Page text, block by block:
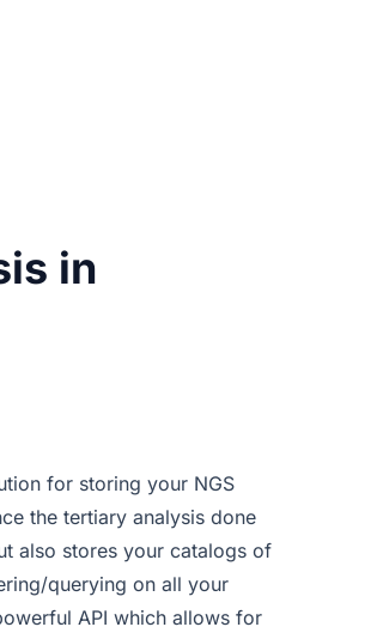
in
for storing your NGS
the tertiary analysis done
also stores your catalogs of
querying on all your
API which allows for